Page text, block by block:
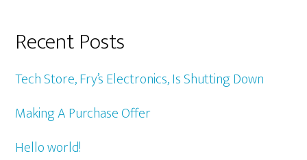
Recent Posts
Tech Store, Fry’s Electronics, Is Shutting Down
Making A Purchase Offer
Hello world!